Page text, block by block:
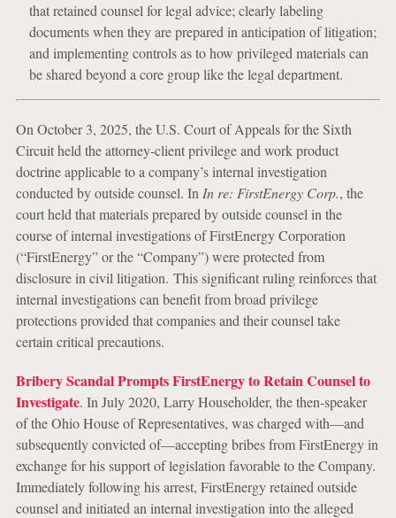
that retained counsel for legal advice; clearly labeling
documents when they are prepared in anticipation of litigation;
and implementing controls as to how privileged materials can
be shared beyond a core group like the legal department.
On October 3, 2025, the U.S. Court of Appeals for the Sixth
Circuit held the attorney-client privilege and work product
doctrine applicable to a company’s internal investigation
conducted by outside counsel. In In re: FirstEnergy Corp., the
court held that materials prepared by outside counsel in the
course of internal investigations of FirstEnergy Corporation
(“FirstEnergy” or the “Company”) were protected from
disclosure in civil litigation. This significant ruling reinforces that
internal investigations can benefit from broad privilege
protections provided that companies and their counsel take
certain critical precautions.
Bribery Scandal Prompts FirstEnergy to Retain Counsel to
Investigate. In July 2020, Larry Householder, the then-speaker
of the Ohio House of Representatives, was charged with—and
subsequently convicted of—accepting bribes from FirstEnergy in
exchange for his support of legislation favorable to the Company.
Immediately following his arrest, FirstEnergy retained outside
counsel and initiated an internal investigation into the alleged